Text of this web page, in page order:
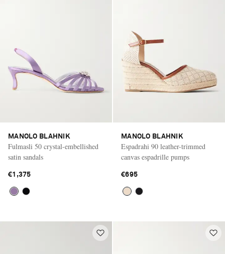
MANOLO BLAHNIK
Fulmasli 50 crystal-embellished
satin sandals
€1,375
MANOLO BLAHNIK
Espadrahi 90 leather-trimmed
canvas espadrille pumps
€695